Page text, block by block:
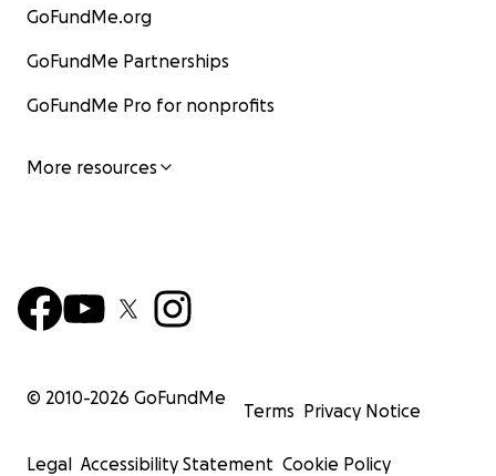
GoFundMe.org
GoFundMe Partnerships
GoFundMe Pro for nonprofits
More resources
© 2010-2026 GoFundMe
Terms Privacy Notice
Legal Accessibility Statement Cookie Policy